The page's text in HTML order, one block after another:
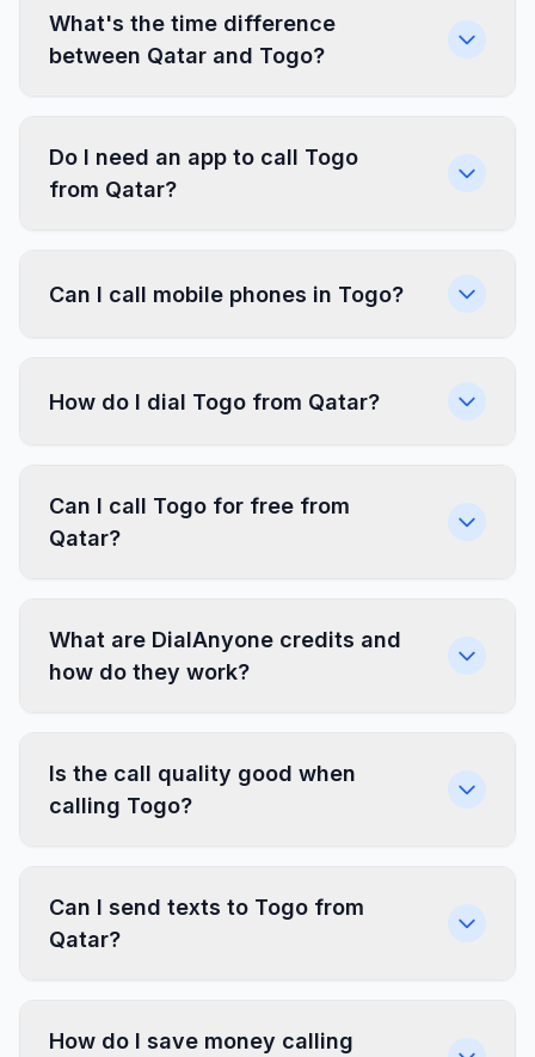
What's the time difference
between Qatar and Togo?
Do I need an app to call Togo
from Qatar?
Can I call mobile phones in Togo?
How do I dial Togo from Qatar?
Can I call Togo for free from
Qatar?
What are DialAnyone credits and
how do they work?
Is the call quality good when
calling Togo?
Can I send texts to Togo from
Qatar?
How do I save money calling